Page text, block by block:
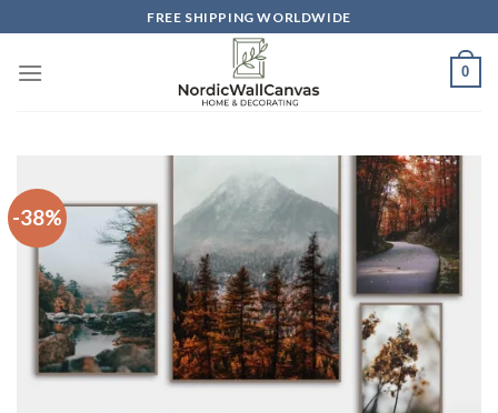
to
content
FREE SHIPPING WORLDWIDE
0
-38%